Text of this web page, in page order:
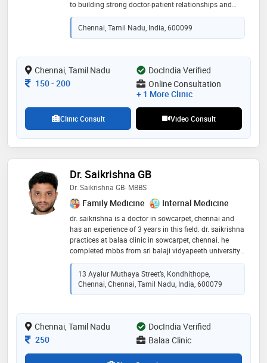
to building strong doctor-patient relationships and
promoting preventive care for optimal health
outcomes
Chennai, Tamil Nadu, India, 600099
Chennai, Tamil Nadu
DocIndia Verified
Consultation Fee
150- 200
Online Consultation
+ 1 More Clinic
Clinic Consult Video Consult
Dr. Saikrishna GB
Dr. Saikrishna GB- MBBS
Family Medicine Internal Medicine
dr. saikrishna is a doctor in sowcarpet, chennai and
has an experience of 3 years in this field. dr. saikrishna
practices at balaa clinic in sowcarpet, chennai. he
completed mbbs from sri balaji vidyapeeth university
(sbvu) in 2019 and certification course of diabetes
managment in dec 2022
13 Ayalur Muthaya Street’s, Kondhithope,
Chennai, Chennai, Tamil Nadu, India, 600079
Chennai, Tamil Nadu
DocIndia Verified
Consultation Fee
250 Balaa Clinic